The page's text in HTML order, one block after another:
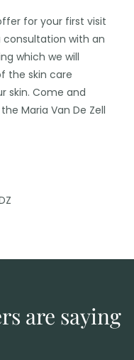
for your first visit
consultation with an
which we will
the skin care
skin. Come and
Maria Van De Zell
are saying